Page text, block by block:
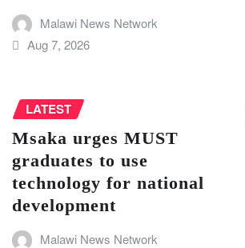
Malawi News Network
Aug 7, 2026
LATEST
Msaka urges MUST
graduates to use
technology for national
development
Malawi News Network